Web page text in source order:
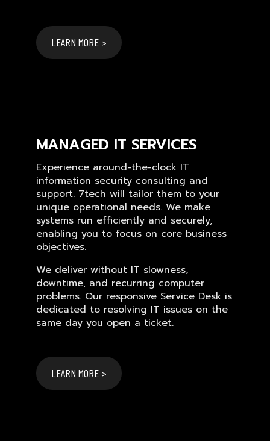
LEARN MORE >
MANAGED IT SERVICES
Experience around-the-clock IT
information security consulting and
support. 7tech will tailor them to your
unique operational needs. We make
systems run efficiently and securely,
enabling you to focus on core business
objectives.
We deliver without IT slowness,
downtime, and recurring computer
problems. Our responsive Service Desk is
dedicated to resolving IT issues on the
same day you open a ticket.
LEARN MORE >